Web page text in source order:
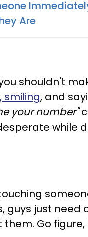
Are
shouldn't
smiling, and
your number"
while
guys just need
Go figure,